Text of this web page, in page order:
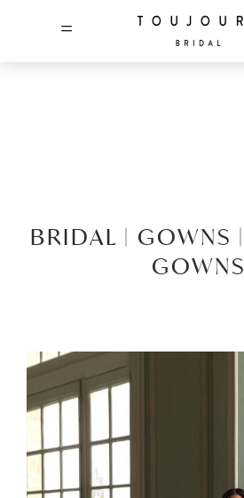
=
BRIDAL | GOWNS |
GOWNS